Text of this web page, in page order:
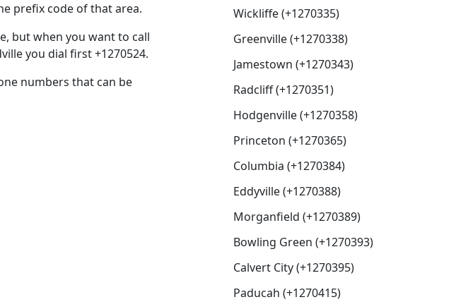
prefix code of that area.
but when you want to call
you dial first +1270524.
numbers that can be
Wickliffe (+1270335)
Greenville (+1270338)
Jamestown (+1270343)
Radcliff (+1270351)
Hodgenville (+1270358)
Princeton (+1270365)
Columbia (+1270384)
Eddyville (+1270388)
Morganfield (+1270389)
Bowling Green (+1270393)
Calvert City (+1270395)
Paducah (+1270415)